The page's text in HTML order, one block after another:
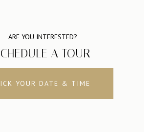
ARE YOU INTERESTED?
A TOUR
YOUR DATE & TIME